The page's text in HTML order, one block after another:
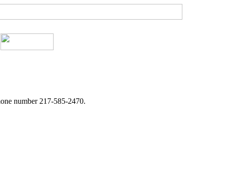
number 217-585-2470.